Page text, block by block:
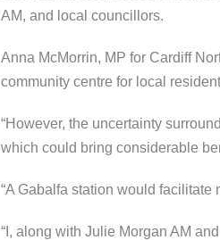
AM, and local councillors.
Anna McMorrin, MP for Cardiff
community centre for local
“However, the uncertainty
which could bring considerable
“A Gabalfa station would
“I, along with Julie Morgan AM